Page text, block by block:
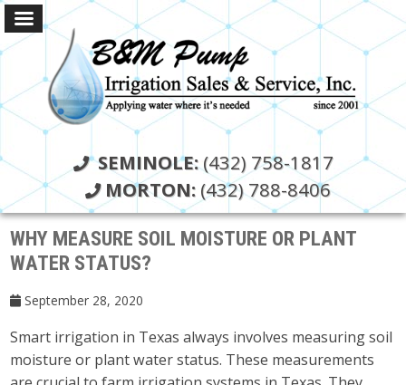
SEMINOLE:(432) 758-1817
MORTON:(432) 788-8406
WHY MEASURE SOIL MOISTURE OR PLANT
WATER STATUS?
September 28, 2020
Smart irrigation in Texas always involves measuring soil
moisture or plant water status. These measurements